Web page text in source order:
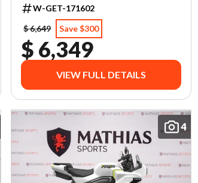
W-GET-171602
$ 6,649
Save $300
$ 6,349
VIEW FULL DETAILS
4